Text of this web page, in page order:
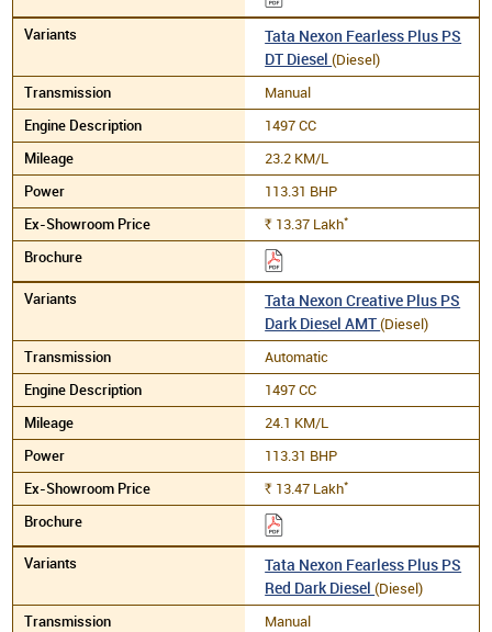
Tata Nexon Fearless Plus PS
DT Diesel(Diesel)
Manual
1497 CC
23.2 KM/L
113.31 BHP
Rs. 13.37 Lakh*
Tata Nexon Creative Plus PS
Dark Diesel AMT(Diesel)
Automatic
1497 CC
24.1 KM/L
113.31 BHP
Rs. 13.47 Lakh*
Tata Nexon Fearless Plus PS
Red Dark Diesel(Diesel)
Manual